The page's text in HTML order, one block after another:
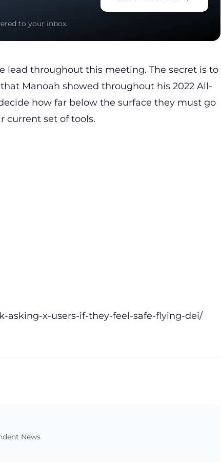
to your inbox.
lead throughout this meeting. The secret is to
Manoah showed throughout his 2022 All-
how far below the surface they must go
current set of tools.
asking-x-users-if-they-feel-safe-flying-dei/
News